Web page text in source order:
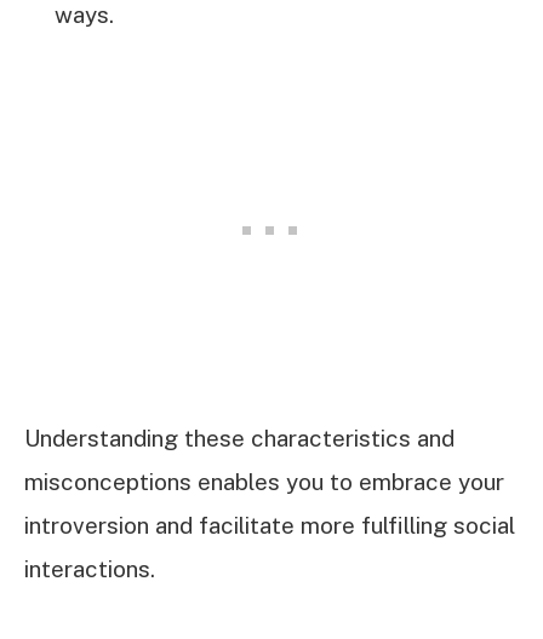
ways.
Understanding these characteristics and
misconceptions enables you to embrace your
introversion and facilitate more fulfilling social
interactions.